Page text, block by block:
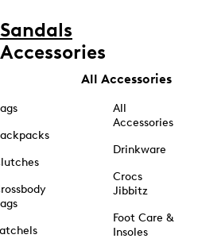
Sandals
Accessories
All Accessories
All
Accessories
Drinkware
Crocs
Jibbitz
Foot Care &
Insoles